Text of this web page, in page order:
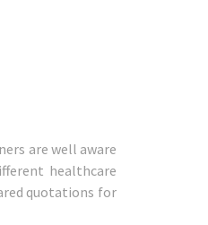
are well aware
healthcare
quotations for